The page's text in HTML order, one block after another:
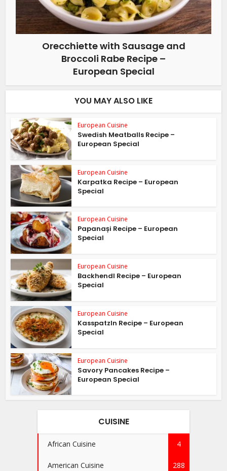
Orecchiette with Sausage and
Broccoli Rabe Recipe –
European Special
YOU MAY ALSO LIKE
European Cuisine
Swedish Meatballs Recipe –
European Special
European Cuisine
Karpatka Recipe – European
Special
European Cuisine
Papanași Recipe – European
Special
European Cuisine
Backhendl Recipe – European
Special
European Cuisine
Kasspatzln Recipe – European
Special
European Cuisine
Savory Pancakes Recipe –
European Special
CUISINE
African Cuisine 4
American Cuisine 288